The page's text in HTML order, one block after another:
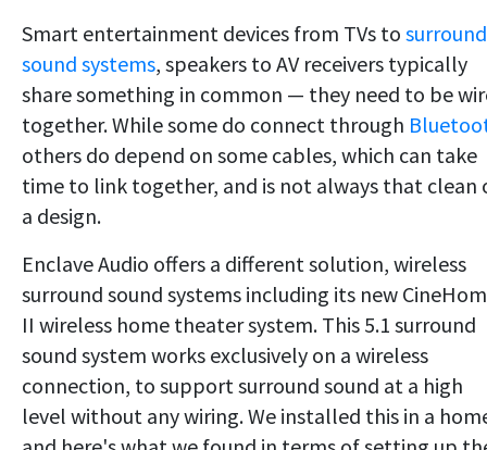
Smart entertainment devices from TVs to surround
sound systems, speakers to AV receivers typically
share something in common — they need to be
together. While some do connect through
others do depend on some cables, which can take
time to link together, and is not always that clean
a design.
Enclave Audio offers a different solution, wireless
surround sound systems including its new
II wireless home theater system. This 5.1 surround
sound system works exclusively on a wireless
connection, to support surround sound at a high
level without any wiring. We installed this in a